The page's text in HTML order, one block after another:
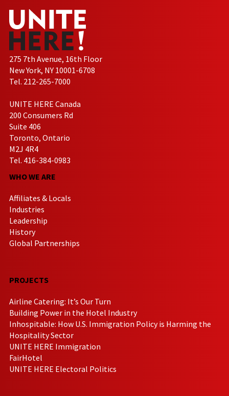
275 7th Avenue, 16th Floor
New York, NY 10001-6708
Tel. 212-265-7000
UNITE HERE Canada
200 Consumers Rd
Suite 406
Toronto, Ontario
M2J 4R4
Tel. 416-384-0983
WHO WE ARE
Affiliates & Locals
Industries
Leadership
History
Global Partnerships
PROJECTS
Airline Catering: It’s Our Turn
Building Power in the Hotel Industry
Inhospitable: How U.S. Immigration Policy is Harming the
Hospitality Sector
UNITE HERE Immigration
FairHotel
UNITE HERE Electoral Politics